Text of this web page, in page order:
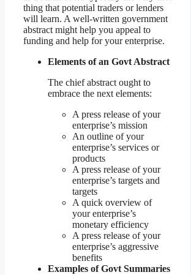
thing that potential traders or lenders
will learn. A well-written government
abstract might help you appeal to
funding and help for your enterprise.
Elements of an Govt Abstract
The chief abstract ought to
embrace the next elements:
A press release of your
enterprise’s mission
An outline of your
enterprise’s services or
products
A press release of your
enterprise’s targets and
targets
A quick overview of
your enterprise’s
monetary efficiency
A press release of your
enterprise’s aggressive
benefits
Examples of Govt Summaries